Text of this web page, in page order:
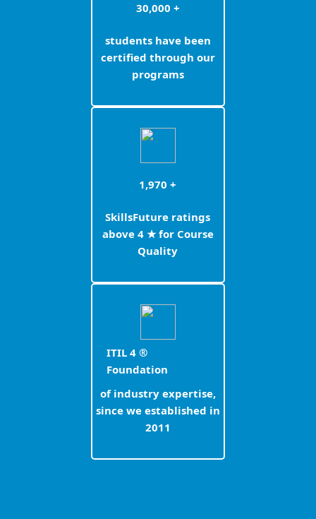
30,000 +
students have been
certified through our
programs
1,970 +
SkillsFuture ratings
above 4 ★ for Course
Quality
ITIL 4 ®
Foundation
of industry expertise,
since we established in
2011